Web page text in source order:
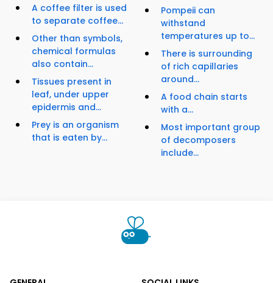
A coffee filter is used
to separate coffee...
Other than symbols,
chemical formulas
also contain...
Tissues present in
leaf, under upper
epidermis and...
Prey is an organism
that is eaten by...
Pompeii can
withstand
temperatures up to...
There is surrounding
of rich capillaries
around...
A food chain starts
with a...
Most important group
of decomposers
include...